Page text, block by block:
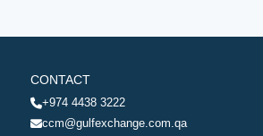
CONTACT
+974 4438 3222
ccm@gulfexchange.com.qa